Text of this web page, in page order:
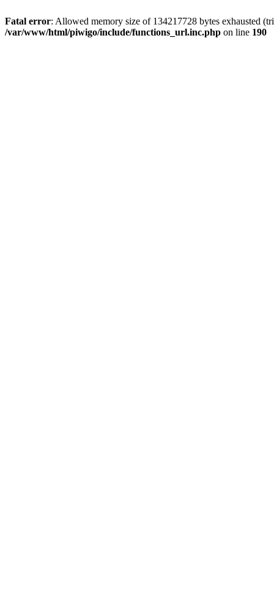
Fatal error: Allowed memory size of 134217728 bytes exhausted
/var/www/html/piwigo/include/functions_url.inc.php on line 190